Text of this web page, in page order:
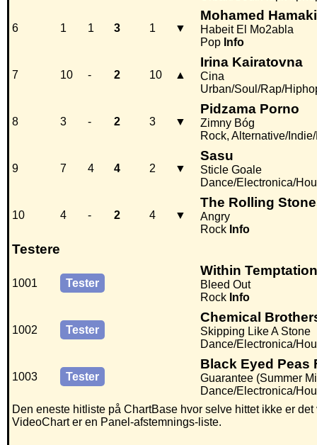
6 1 1 3 1 ▼
Mohamed Hamaki
Habeit El Mo2abla
Pop Info
7 10 - 2 10 ▲
Irina Kairatovna
Cina
Urban/Soul/Rap/
8 3 - 2 3 ▼
Pidzama Porno
Zimny Bóg
Rock, Alternative/
9 7 4 4 2 ▼
Sasu
Sticle Goale
Dance/Electronica/
10 4 - 2 4 ▼
The Rolling
Angry
Rock Info
Testere
1001 Tester
Within Temptation
Bleed Out
Rock Info
1002 Tester
Chemical
Skipping Like A Stone
Dance/Electronica/
1003 Tester
Black Eyed Peas
Guarantee (Summer
Dance/Electronica/
Den eneste hitliste på ChartBase hvor selve hittet ikke er
VideoChart er en Panel-afstemnings-liste.